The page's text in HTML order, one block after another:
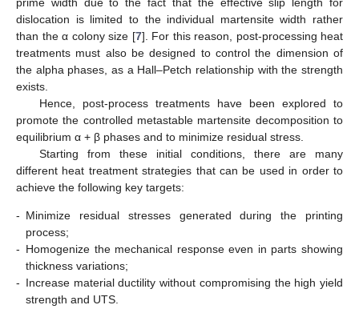
dislocation is limited to the individual martensite width rather
than the α colony size [7]. For this reason, post-processing heat
treatments must also be designed to control the dimension of
the alpha phases, as a Hall–Petch relationship with the strength
exists.
Hence, post-process treatments have been explored to
promote the controlled metastable martensite decomposition to
equilibrium α + β phases and to minimize residual stress.
Starting from these initial conditions, there are many
different heat treatment strategies that can be used in order to
achieve the following key targets:
- Minimize residual stresses generated during the printing
process;
- Homogenize the mechanical response even in parts showing
thickness variations;
- Increase material ductility without compromising the high yield
strength and UTS.